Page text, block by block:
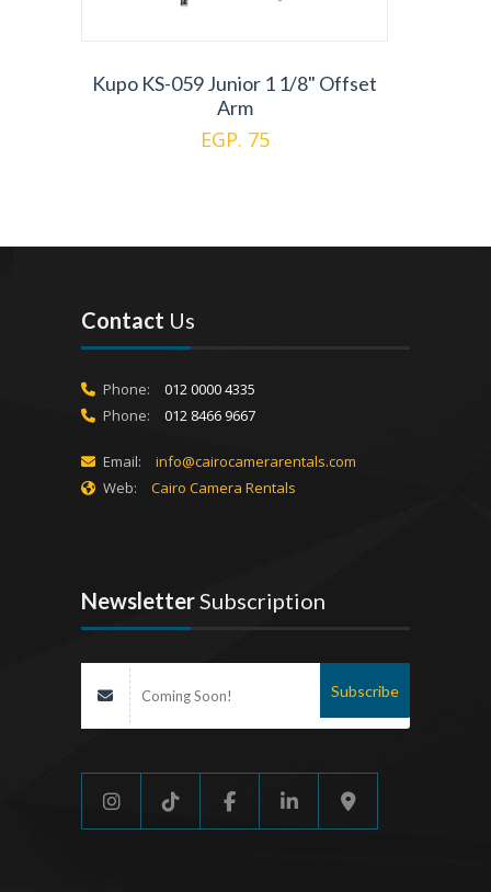
Kupo KS-059 Junior 1 1/8" Offset
Arm
EGP. 75
Contact Us
Phone:
012 0000 4335
Phone:
012 8466 9667
Email:
info@cairocamerarentals.com
Web:
Cairo Camera Rentals
NewsletterSubscription